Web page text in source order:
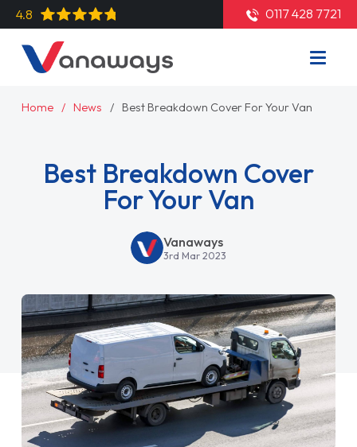
4.8 0117 428 7721
Home News Best Breakdown Cover For Your Van
Best Breakdown Cover
For Your Van
Vanaways
3rd Mar 2023